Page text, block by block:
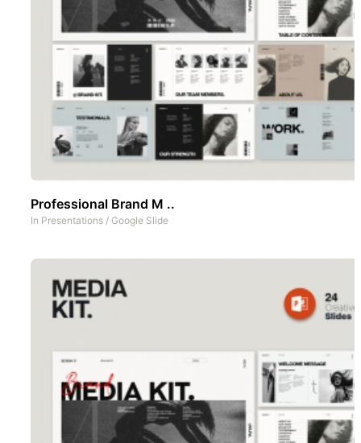
Professional Brand M ..
In Presentations / Google Slide